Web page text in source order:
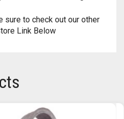
sure to check out our other
Link Below